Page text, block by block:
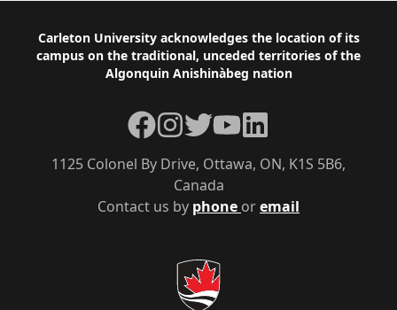
Footer
Carleton University acknowledges the location of its
campus on the traditional, unceded territories of the
Algonquin Anishinàbeg nation
Contact us by phone oremail
1125 Colonel By Drive, Ottawa, ON, K1S 5B6,
Canada
Facebook
Instagram
TwitterYouTubeLinkedIn